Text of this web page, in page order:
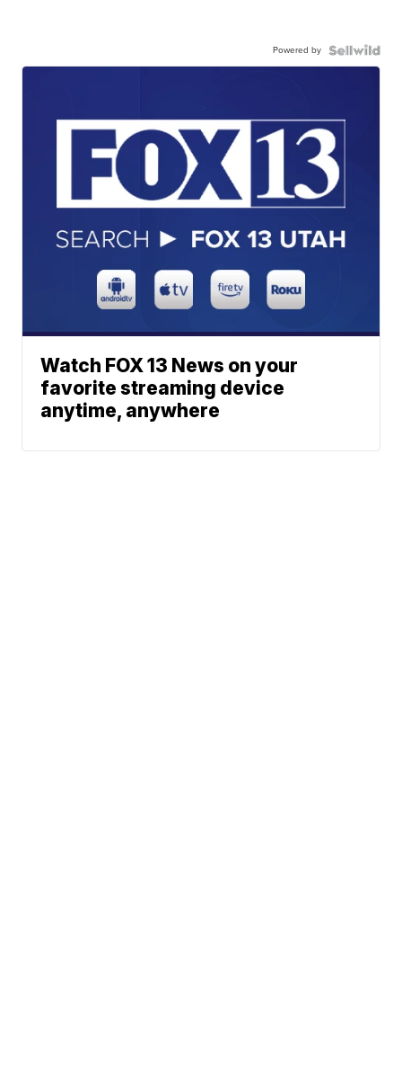
Powered by
Watch FOX 13 News on your
favorite streaming device
anytime, anywhere